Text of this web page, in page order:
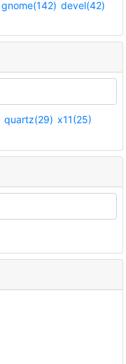
gnome(142) devel(42)
quartz(29) x11(25)